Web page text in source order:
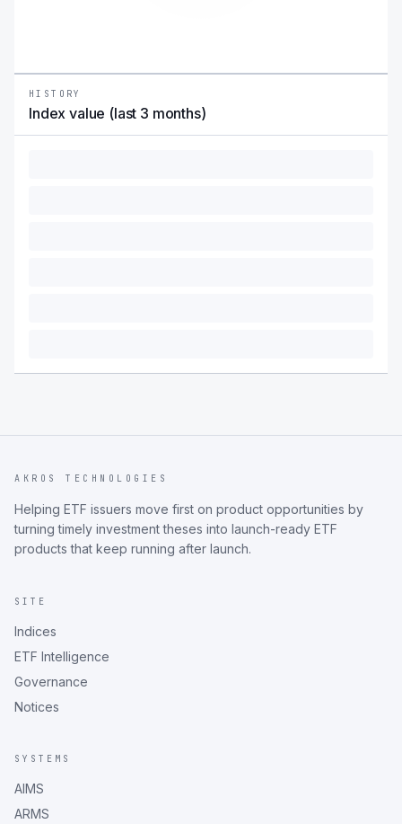
HISTORY
Index value (last 3 months)
AKROS TECHNOLOGIES
Helping ETF issuers move first on product opportunities by
turning timely investment theses into launch-ready ETF
products that keep running after launch.
SITE
Indices
ETF Intelligence
Governance
Notices
SYSTEMS
AIMS
ARMS